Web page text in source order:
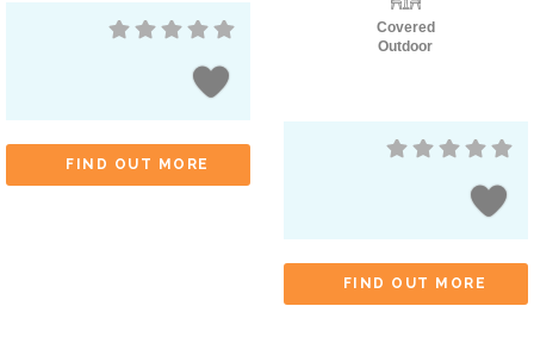
FIND OUT MORE
Covered
Outdoor
FIND OUT MORE